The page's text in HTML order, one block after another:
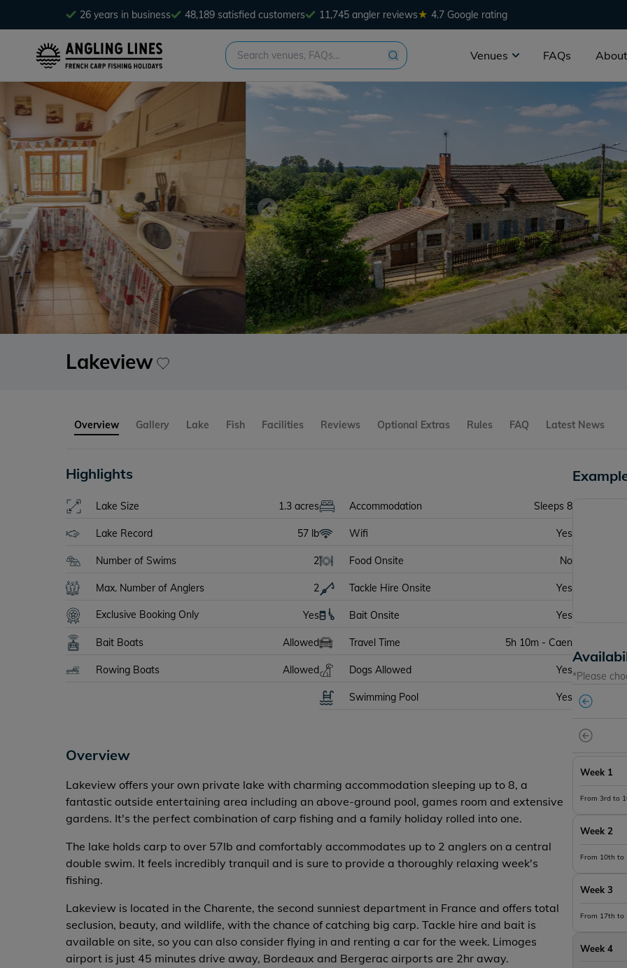
26 years in business 48,189 satisfied customers 11,745 angler reviews★ 4.7 Google rating
Venues FAQs
Lakeview
Overview Gallery Lake Fish Facilities Reviews Optional Extras Rules FAQ Latest News
Highlights
Lake Size 1.3 acres
Lake Record 57 lb
Number of Swims 2
Max. Number of Anglers 2
Exclusive Booking Only Yes
Bait Boats Allowed
Rowing Boats Allowed
Accommodation Sleeps 8
Wifi Yes
Food Onsite No
Tackle Hire Onsite Yes
Bait Onsite Yes
Travel Time 5h 10m - Caen
Dogs Allowed Yes
Swimming Pool Yes
Overview
Lakeview offers your own private lake with charming accommodation sleeping up to 8, a
fantastic outside entertaining area including an above-ground pool, games room and extensive
gardens. It's the perfect combination of carp fishing and a family holiday rolled into one.
The lake holds carp to over 57lb and comfortably accommodates up to 2 anglers on a central
double swim. It feels incredibly tranquil and is sure to provide a thoroughly relaxing week's
fishing.
Lakeview is located in the Charente, the second sunniest department in France and offers total
seclusion, beauty, and wildlife, with the chance of catching big carp. Tackle hire and bait is
available on site, so you can also consider flying in and renting a car for the week. Limoges
airport is just 45 minutes drive away, Bordeaux and Bergerac airports are 2hr away.
*Please
Week 1
From 3rd to
Week 2
From 10th to
Week 3
From 17th to
Week 4